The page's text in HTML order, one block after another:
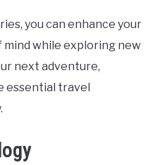
you can enhance your
mind while exploring new
next adventure,
essential travel